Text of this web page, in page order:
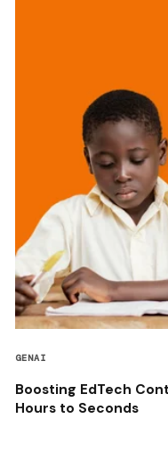
GENAI
Boosting EdTech
Hours to Seconds